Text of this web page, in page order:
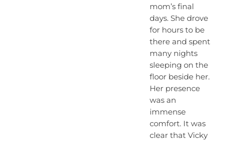
mom’s final
days. She drove
for hours to be
there and spent
many nights
sleeping on the
floor beside her.
Her presence
was an
immense
comfort. It was
clear that Vicky